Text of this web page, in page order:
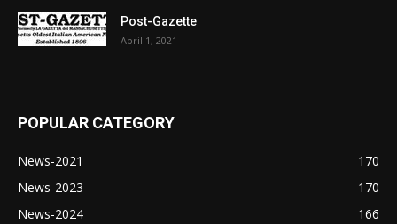
Post-Gazette
April 1, 2021
POPULAR CATEGORY
News-2021
170
News-2023
170
News-2024
166